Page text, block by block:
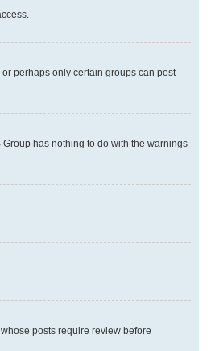
perhaps only certain groups can post
has nothing to do with the warnings
posts require review before